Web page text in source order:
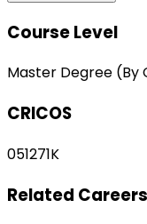
Course Level
Master Degree (By
CRICOS
051271K
Related Careers